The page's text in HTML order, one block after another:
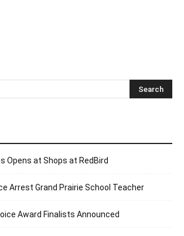
Opens at Shops at RedBird
Arrest Grand Prairie School Teacher
Award Finalists Announced